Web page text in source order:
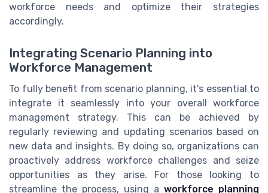
workforce needs and optimize their strategies
accordingly.
Integrating Scenario Planning into
Workforce Management
To fully benefit from scenario planning, it's essential to
integrate it seamlessly into your overall workforce
management strategy. This can be achieved by
regularly reviewing and updating scenarios based on
new data and insights. By doing so, organizations can
proactively address workforce challenges and seize
opportunities as they arise. For those looking to
streamline the process, using a workforce planning